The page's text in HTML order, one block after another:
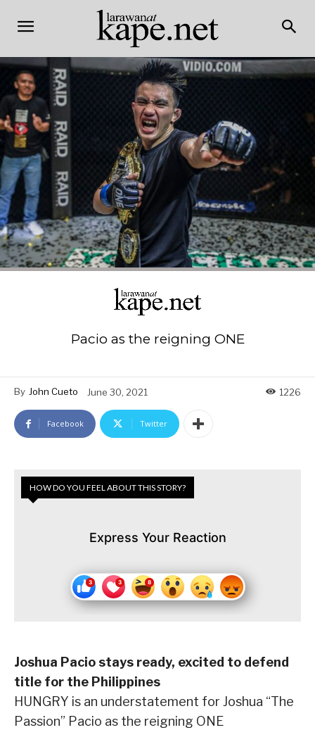
Pacio as the reigning ONE
By John Cueto June 30, 2021 1226
Facebook Twitter
HOW DO YOU FEEL ABOUT THIS STORY?
Express Your Reaction
Joshua Pacio stays ready, excited to defend
title for the Philippines
HUNGRY is an understatement for Joshua “The
Passion” Pacio as the reigning ONE